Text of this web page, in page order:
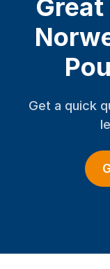
Get a quick